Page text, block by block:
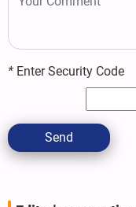
* Enter Security Code
Send